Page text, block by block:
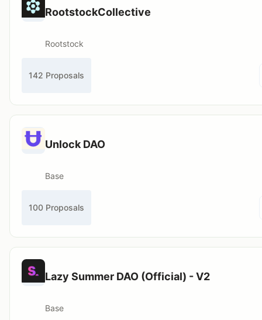
RootstockCollective
Rootstock
142 Proposals
Unlock DAO
Base
100 Proposals
Lazy Summer DAO (Official) - V2
Base